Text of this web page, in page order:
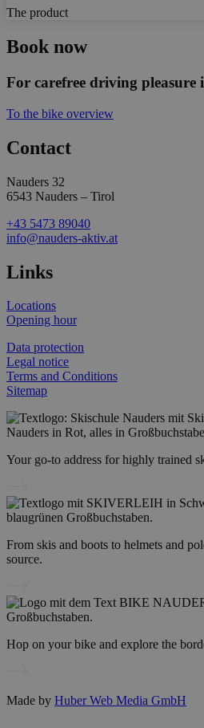
The product
Book now
For carefree driving pleasure
To the bike overview
Contact
Nauders 32
6543 Nauders – Tirol
+43 5473 89040
info@nauders-aktiv.at
Links
Locations
Opening hour
Data protection
Legal notice
Terms and Conditions
Sitemap
Your go-to address for highly trained
From skis and boots to helmets and
source.
Hop on your bike and explore the
Made by Huber Web Media GmbH